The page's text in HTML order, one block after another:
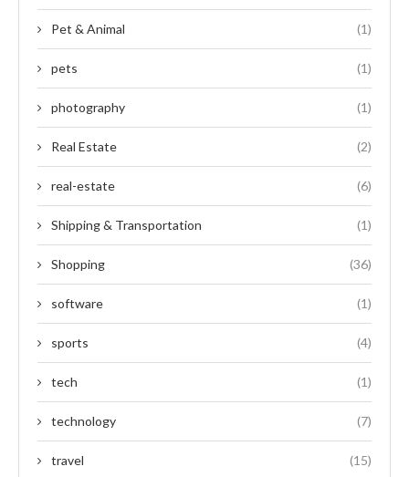
Pet & Animal (1)
pets (1)
photography (1)
Real Estate (2)
real-estate (6)
Shipping & Transportation (1)
Shopping (36)
software (1)
sports (4)
tech (1)
technology (7)
travel (15)